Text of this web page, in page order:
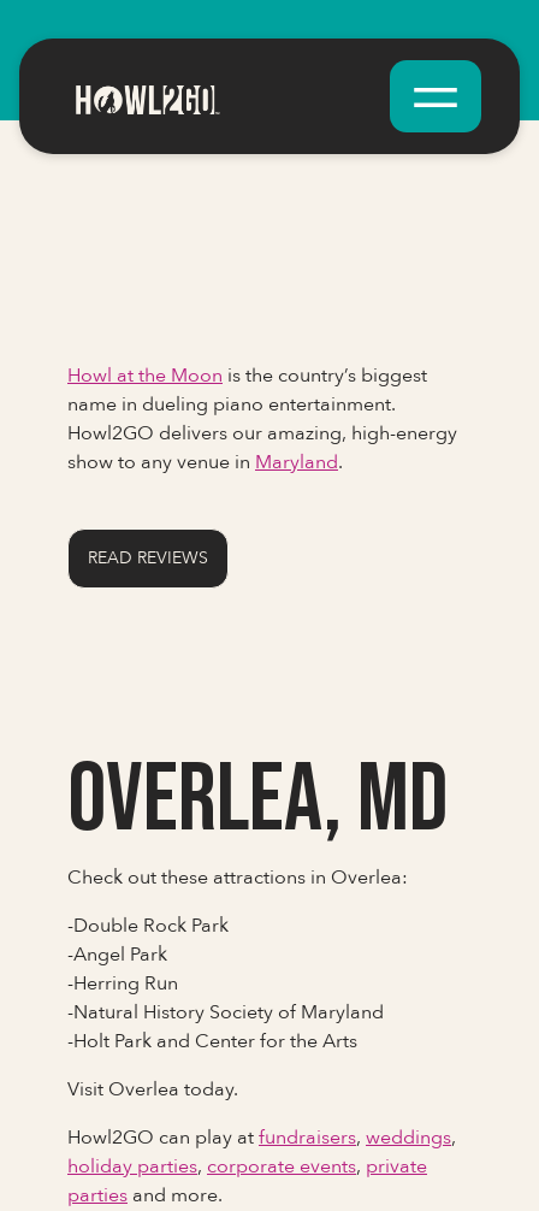
Howl at the Moon is the country’s biggest
name in dueling piano entertainment.
Howl2GO delivers our amazing, high-energy
show to any venue in Maryland.
READ REVIEWS
Overlea, MD
Check out these attractions in Overlea:
-Double Rock Park
-Angel Park
-Herring Run
-Natural History Society of Maryland
-Holt Park and Center for the Arts
Visit Overlea today.
Howl2GO can play atfundraisers, weddings,
holiday parties, corporate events, private
parties and more.